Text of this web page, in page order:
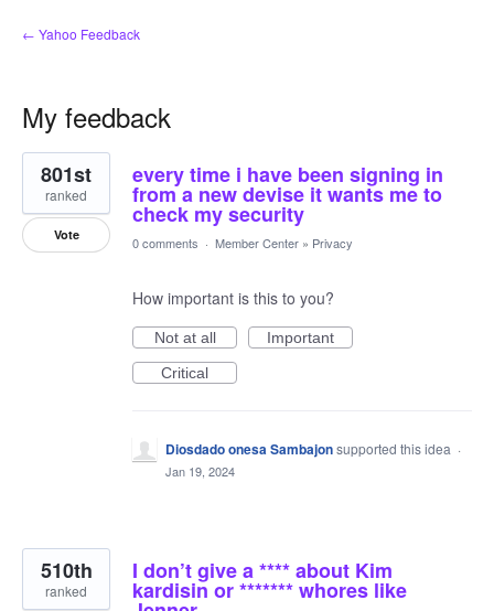
← Yahoo Feedback
My feedback
52
results
found
every time i have been signing in
from a new devise it wants me to
check my security
801st
ranked
Vote 0 comments · Member Center » Privacy
How important is this to you?
Not at all
Important
Critical
Diosdado onesa Sambajonsupported this idea ·
Jan 19, 2024
I don’t give a **** about Kim
kardisin or ******* whores like
510th
ranked